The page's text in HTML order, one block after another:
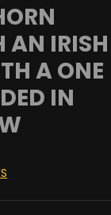
AN IRISH
A ONE
IN